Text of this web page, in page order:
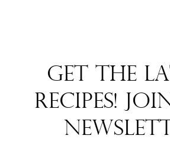
Get the
Recipes!